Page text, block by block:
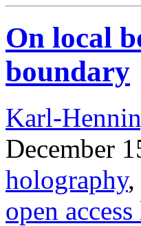
On local
boundary
Karl-
December
holography,
open